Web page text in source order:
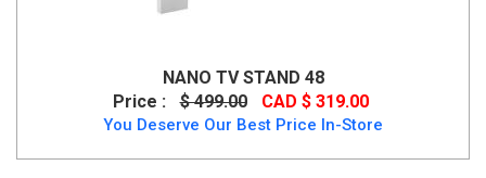
NANO TV STAND 48
Price :
$ 499.00 CAD $ 319.00
You Deserve Our Best Price In-Store